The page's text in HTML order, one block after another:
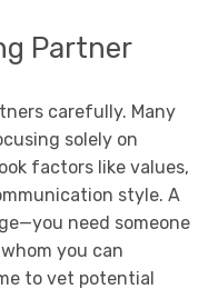
Partner
carefully. Many
solely on
factors like values,
style. A
need someone
you can
to vet potential